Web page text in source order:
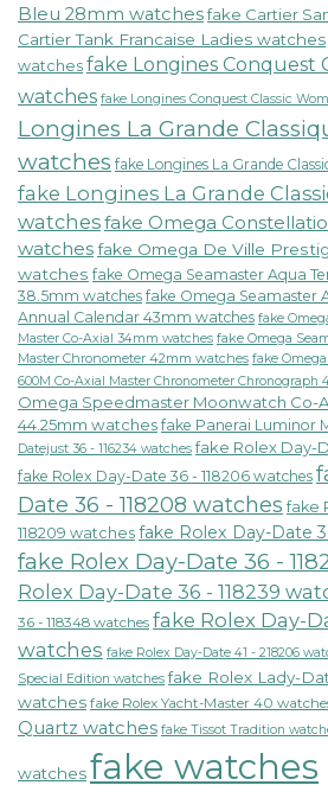
Bleu 28mm watchesfake Cartier
Cartier Tank Francaise Ladies watches
watches fake Longines Conquest
watches fake Longines Conquest Classic
Longines La Grande
watches fake Longines La Grande
fake Longines La Grande
watchesfake Omega
watchesfake Omega De Ville
watches fake Omega Seamaster Aqua
38.5mm watches fake Omega Seamaster
Annual Calendar 43mm watches fake
Master Co-Axial 34mm watches fake Omega
Master Chronometer 42mm watches fake
600M Co-Axial Master Chronometer Chronograph
Omega Speedmaster Moonwatch Co-
44.25mm watches fake Panerai Luminor
Datejust 36 - 116234 watches fake Rolex Day-
fake Rolex Day-Date 36 - 118206 watches
Date 36 - 118208 watches fake
118209 watches fake Rolex Day-Date
fake Rolex Day-Date 36 -
Rolex Day-Date 36 - 118239
36 - 118348 watches fake Rolex Day-
watches fake Rolex Day-Date 41 - 218206
Special Edition watches fake Rolex Lady-
watches fake Rolex Yacht-Master 40
Quartz watches fake Tissot Tradition
watchesfake watches